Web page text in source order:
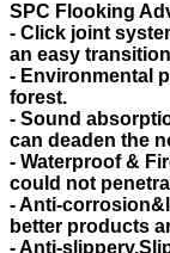
SPC Flooking
- Click joint
an easy
- Environmental
forest.
- Sound
can deaden the
- Waterproof &
could not
- Anti-
better products
- Anti-